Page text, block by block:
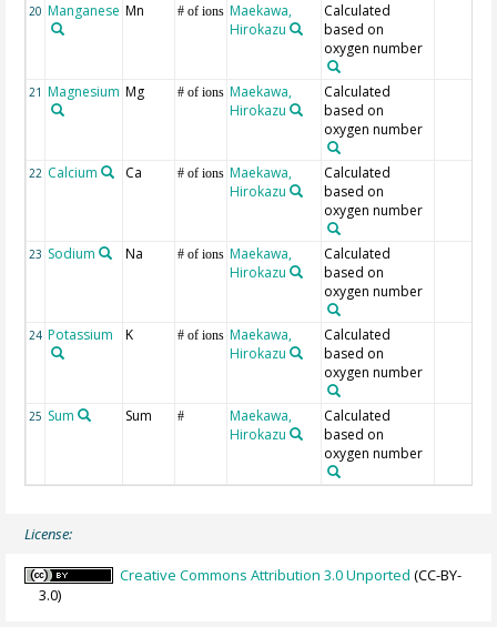
20 Manganese Mn # of ions Maekawa,
Hirokazu
Calculated
based on
oxygen number
21 Magnesium Mg # of ions Maekawa,
Hirokazu
Calculated
based on
oxygen number
22 Calcium Ca # of ions Maekawa,
Hirokazu
Calculated
based on
oxygen number
23 Sodium Na # of ions Maekawa,
Hirokazu
Calculated
based on
oxygen number
24 Potassium K # of ions Maekawa,
Hirokazu
Calculated
based on
oxygen number
25 Sum Sum #
Maekawa,
Hirokazu
Calculated
based on
oxygen number
License:
Creative Commons Attribution 3.0 Unported (CC-BY-
3.0)